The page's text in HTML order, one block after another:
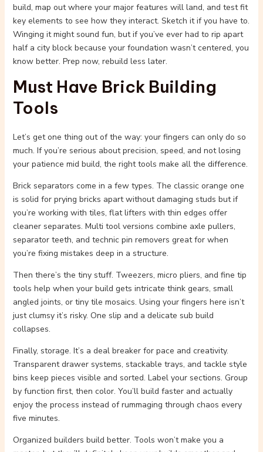
build, map out where your major features will land, and test fit
key elements to see how they interact. Sketch it if you have to.
Winging it might sound fun, but if you’ve ever had to rip apart
half a city block because your foundation wasn’t centered, you
know better. Prep now, rebuild less later.
Must Have Brick Building
Tools
Let’s get one thing out of the way: your fingers can only do so
much. If you’re serious about precision, speed, and not losing
your patience mid build, the right tools make all the difference.
Brick separators come in a few types. The classic orange one
is solid for prying bricks apart without damaging studs but if
you’re working with tiles, flat lifters with thin edges offer
cleaner separates. Multi tool versions combine axle pullers,
separator teeth, and technic pin removers great for when
you’re fixing mistakes deep in a structure.
Then there’s the tiny stuff. Tweezers, micro pliers, and fine tip
tools help when your build gets intricate think gears, small
angled joints, or tiny tile mosaics. Using your fingers here isn’t
just clumsy it’s risky. One slip and a delicate sub build
collapses.
Finally, storage. It’s a deal breaker for pace and creativity.
Transparent drawer systems, stackable trays, and tackle style
bins keep pieces visible and sorted. Label your sections. Group
by function first, then color. You’ll build faster and actually
enjoy the process instead of rummaging through chaos every
five minutes.
Organized builders build better. Tools won’t make you a